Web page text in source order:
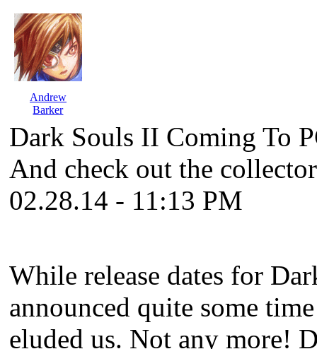
Andrew
Barker
Dark Souls II Coming To
And check out the
02.28.14 - 11:13 PM
While release dates for
announced quite some
eluded us. Not any more!